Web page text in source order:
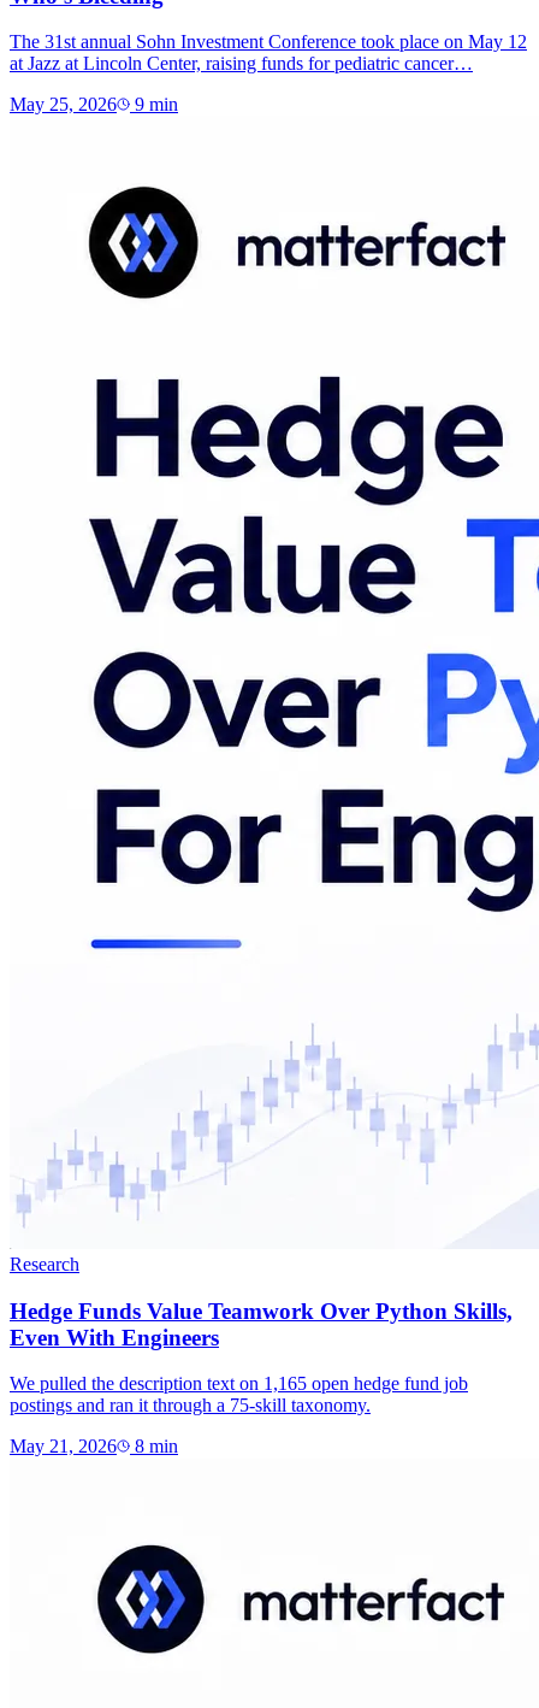
The 31st annual Sohn Investment Conference took place on May 12
at Jazz at Lincoln Center, raising funds for pediatric cancer…
May 25, 2026
9 min
Research
Hedge Funds Value Teamwork Over Python Skills,
Even With Engineers
We pulled the description text on 1,165 open hedge fund job
postings and ran it through a 75-skill taxonomy.
May 21, 2026
8 min